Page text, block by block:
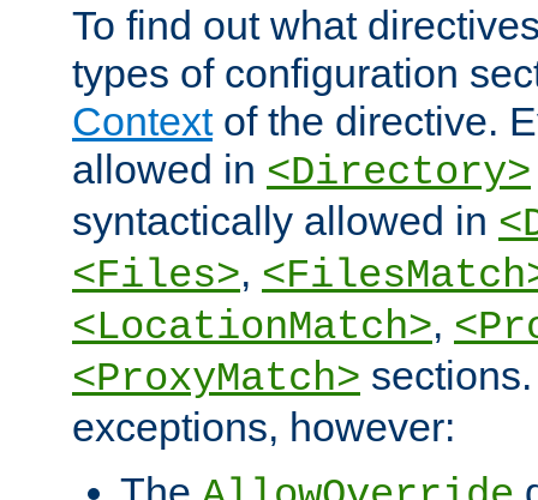
To find out what
types of configuration
Contextof the directive.
allowed in <Directory>
syntactically allowed in
<Files>,
<LocationMatch>,
<ProxyMatch>
exceptions, however: